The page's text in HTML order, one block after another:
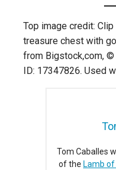
Top image credit:
treasure chest with
from Bigstock,com,
ID: 17347826. Used
Tom Caballes
of the Lamb of